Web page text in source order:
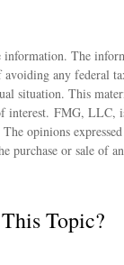
information. The
any federal
situation. This
interest. FMG, LLC,
opinions
purchase or sale of
Topic?